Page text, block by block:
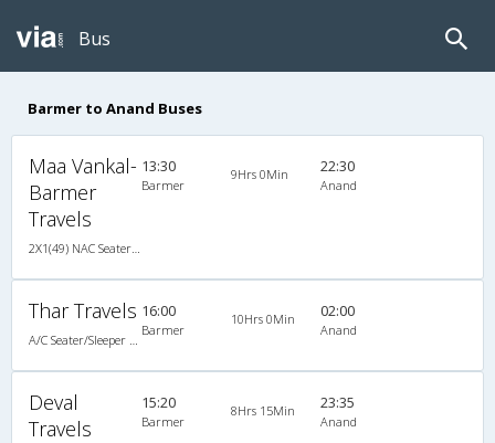
Bus
Barmer to Anand Buses
Maa Vankal-
Barmer
Travels
13:30
Barmer
9Hrs 0Min 22:30
Anand
Thar Travels 16:00
Barmer
10Hrs 0Min 02:00
Anand
Deval
Travels
15:20
Barmer
8Hrs 15Min 23:35
Anand